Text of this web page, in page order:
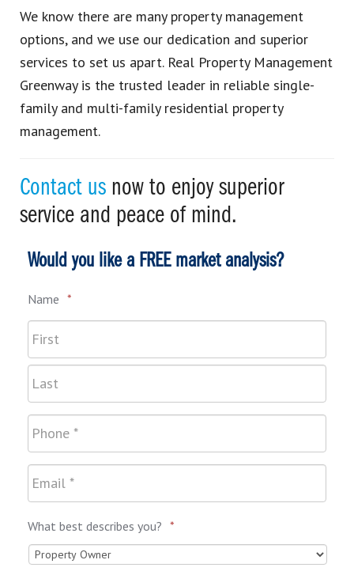
We know there are many property management
options, and we use our dedication and superior
services to set us apart. Real Property Management
Greenway is the trusted leader in reliable single-
family and multi-family residential property
management.
Contact us now to enjoy superior
service and peace of mind.
Would you like a FREE market analysis?
Name *
What best describes you? *